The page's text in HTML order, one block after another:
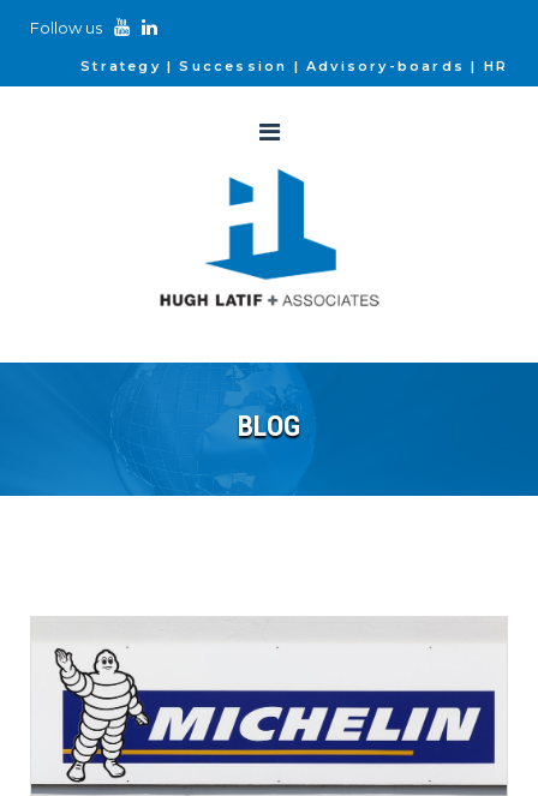
Follow us
Strategy Succession Advisory-boards HR
BLOG